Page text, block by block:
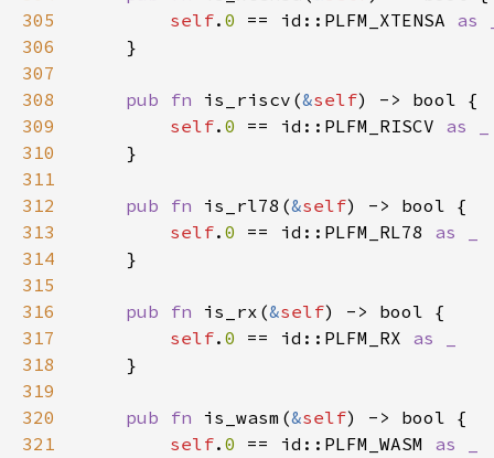
305
self. 0 == id::PLFM_XTENSA
306
307
308
pub fn is_riscv(&self
309
self. 0 == id::PLFM_RISCV
310
311
312
pub fn is_rl78(&self
313
self. 0 == id::PLFM_RL78
314
315
316
pub fn is_rx(&self
317
self. 0 == id::PLFM_RX
318
319
320
pub fn is_wasm(&self
321
self. 0 == id::PLFM_WASM